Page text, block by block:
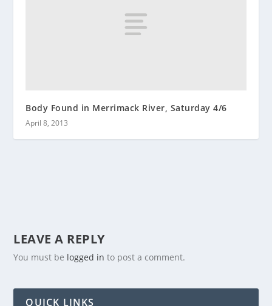
Body Found in Merrimack River, Saturday 4/6
April 8, 2013
LEAVE A REPLY
You must be logged in to post a comment.
QUICK LINKS